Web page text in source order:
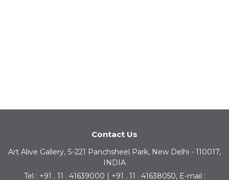
Contact Us
Art Alive Gallery, S-221 Panchsheel Park, New Delhi - 110017,
INDIA
Tel : +91 . 11 . 41639000 | +91 . 11 . 41638050, E-mail :